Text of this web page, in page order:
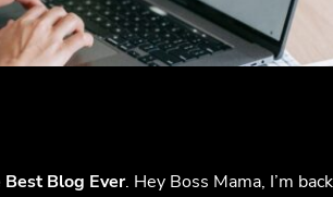
Best Blog Ever. Hey Boss Mama, I’m back